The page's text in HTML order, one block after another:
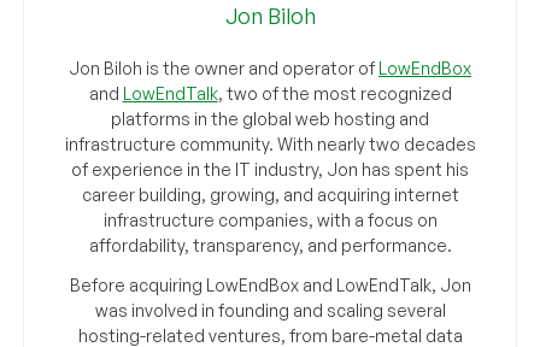
Jon Biloh
Jon Biloh is the owner and operator ofLowEndBox
and LowEndTalk, two of the most recognized
platforms in the global web hosting and
infrastructure community. With nearly two decades
of experience in the IT industry, Jon has spent his
career building, growing, and acquiring internet
infrastructure companies, with a focus on
affordability, transparency, and performance.
Before acquiring LowEndBox and LowEndTalk, Jon
was involved in founding and scaling several
hosting-related ventures, from bare-metal data